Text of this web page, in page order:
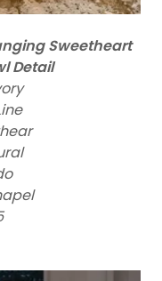
Sweetheart
Detail